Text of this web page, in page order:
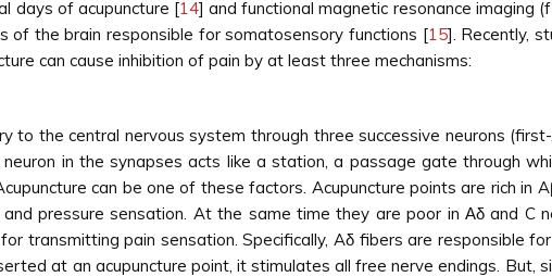
days of acupuncture [14] and functional magnetic resonance imaging
of the brain responsible for somatosensory functions [15]. Recently,
can cause inhibition of pain by at least three mechanisms:
to the central nervous system through three successive neurons
in the synapses acts like a station, a passage gate through
can be one of these factors. Acupuncture points are rich in
pressure sensation. At the same time they are poor in Αδ and C
transmitting pain sensation. Specifically, Aδ fibers are responsible
at an acupuncture point, it stimulates all free nerve endings. But,